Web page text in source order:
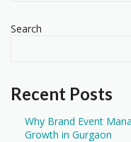
Search
Recent Posts
Why Brand Event
Growth in Gurgaon